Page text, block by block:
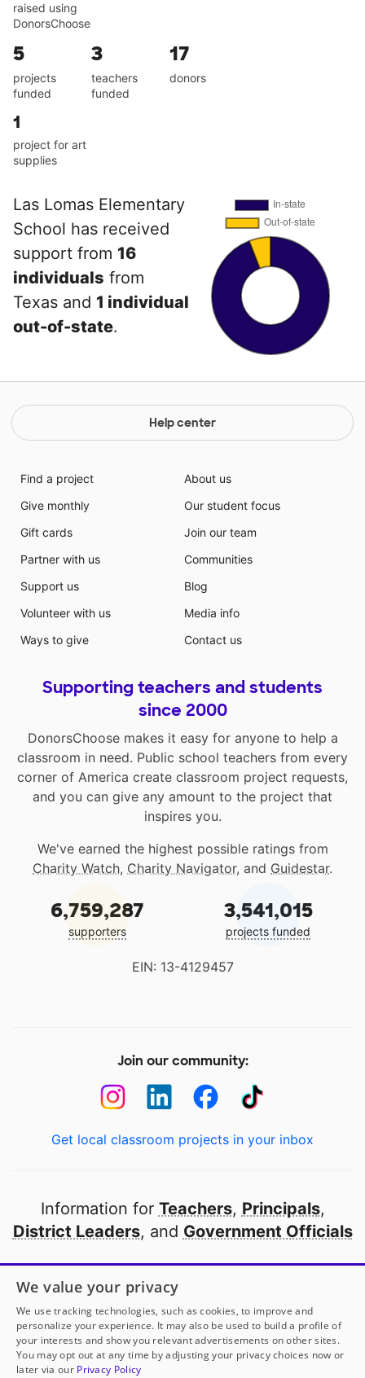
raised using
DonorsChoose
5
projects
funded
3
teachers
funded
17
donors
1
project for art
supplies
Las Lomas Elementary
School has received
support from 16
individuals from
Texas and 1 individual
out-of-state.
Help center
Find a project
Give monthly
Gift cards
Partner with us
Support us
Volunteer with us
Ways to give
About us
Our student focus
Join our team
Communities
Blog
Media info
Contact us
Supporting teachers and students
since 2000
DonorsChoose makes it easy for anyone to help a
classroom in need. Public school teachers from every
corner of America create classroom project requests,
and you can give any amount to the project that
inspires you.
We've earned the highest possible ratings from
Charity Watch, Charity Navigator, and Guidestar.
6,759,287
supporters
3,541,015
projects funded
EIN: 13-4129457
Join our community:
Get local classroom projects in your inbox
Information for Teachers, Principals,
District Leaders, and Government Officials
Open to every public school in America
thanks to
our partners
Partner with DonorsChoose
We value your privacy
We use tracking technologies, such as cookies, to improve and
personalize your experience. It may also be used to build a profile of
your interests and show you relevant advertisements on other sites.
You may opt out at any time by adjusting your privacy choices now or
later via our Privacy Policy